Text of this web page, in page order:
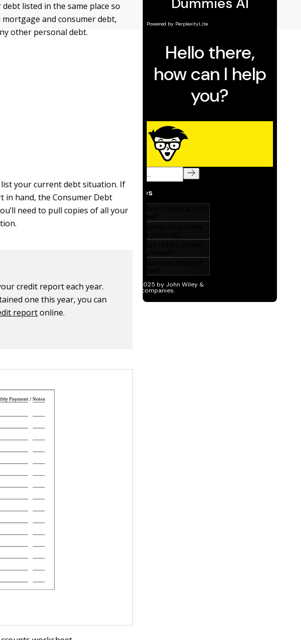
listed in the same place so
and consumer debt,
other personal debt.
your current debt situation. If
in hand, the Consumer Debt
need to pull copies of all your
credit report each year.
one this year, you can
reportonline.